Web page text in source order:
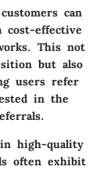
can
cost-effective
This not
but also
users refer
in the
high-quality
often exhibit